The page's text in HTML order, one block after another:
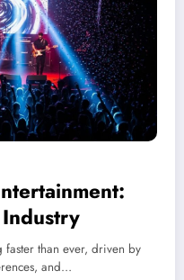
faster than ever, driven by
and…